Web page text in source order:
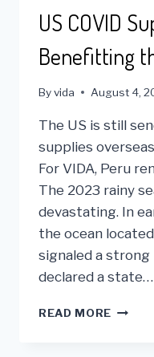
VIDA
US COVID
Benefitting
Byvida August 4,
The US is still
supplies
For VIDA, Peru
The 2023 rainy
devastating. In
the ocean
signaled a strong
declared a state…
READ MORE US